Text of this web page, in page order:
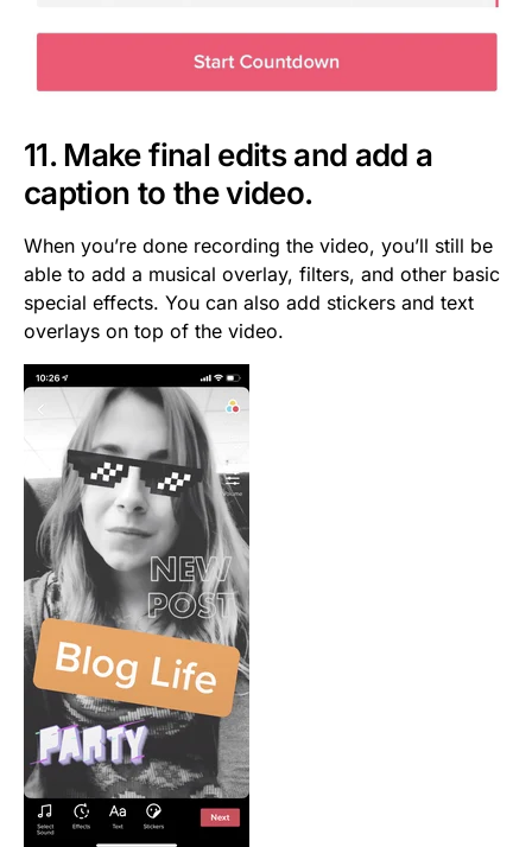
11. Make final edits and add a
caption to the video.
When you’re done recording the video, you’ll still be
able to add a musical overlay, filters, and other basic
special effects. You can also add stickers and text
overlays on top of the video.